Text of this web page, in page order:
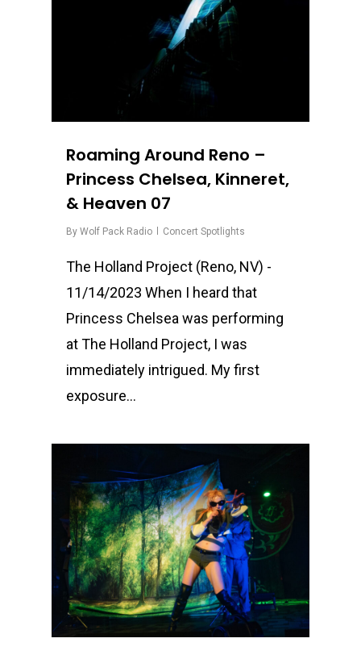
Roaming Around Reno –
Princess Chelsea, Kinneret,
& Heaven 07
By Wolf Pack Radio Concert Spotlights
The Holland Project (Reno, NV) -
11/14/2023 When I heard that
Princess Chelsea was performing
at The Holland Project, I was
immediately intrigued. My first
exposure...